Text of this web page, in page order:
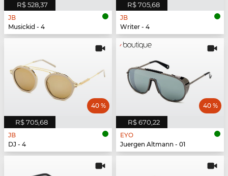
R$ 528,37
JB
Musickid - 4
R$ 705,68
JB
Writer - 4
R$ 705,68
40 %
JB
DJ - 4
R$ 670,22
40 %
EYO
Juergen Altmann - 01